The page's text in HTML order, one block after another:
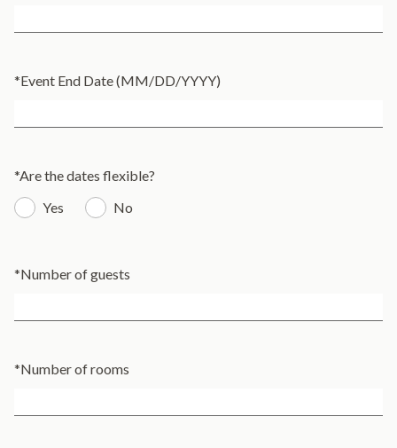
*Event End Date (MM/DD/YYYY)
*Are the dates flexible?
Yes
No
*Number of guests
*Number of rooms